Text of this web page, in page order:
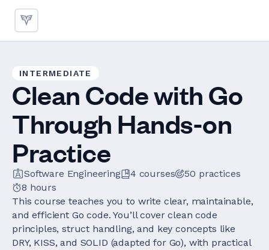
INTERMEDIATE
Clean Code with Go
Through Hands-on
Practice
Software Engineering 4 courses 50 practices
8 hours
This course teaches you to write clear, maintainable,
and efficient Go code. You’ll cover clean code
principles, struct handling, and key concepts like
DRY, KISS, and SOLID (adapted for Go), with practical